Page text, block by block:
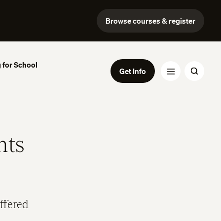
Browse courses & register
for School
Get Info